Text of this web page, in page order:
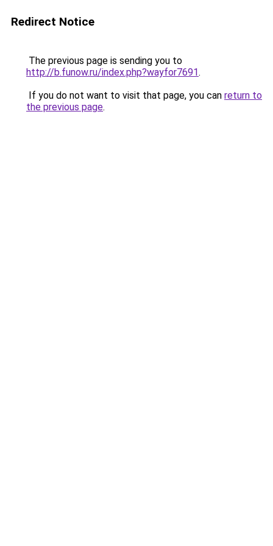
Redirect Notice
The previous page is sending you to
http://b.funow.ru/index.php?wayfor7691.
If you do not want to visit that page, you can return to
the previous page.